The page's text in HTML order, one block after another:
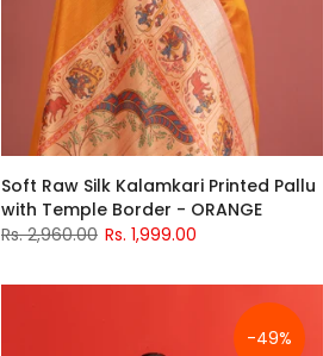
Soft Raw Silk Kalamkari Printed Pallu
with Temple Border - ORANGE
Rs. 2,960.00 Rs. 1,999.00
-49%